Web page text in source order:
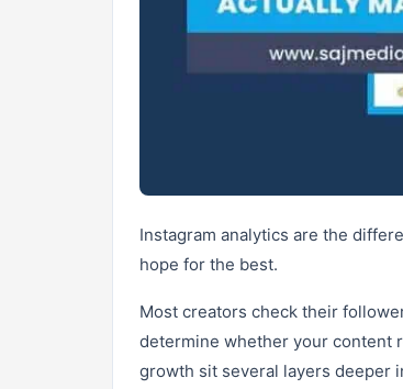
Instagram analytics are the
hope for the best.
Most creators check their
determine whether your content
growth sit several layers deeper